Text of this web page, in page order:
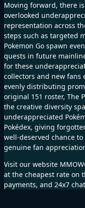
Moving forward, there
overlooked
representation across
steps such as targeted
Pokemon Go spawn
quests in future
for these
collectors and new fans
evenly distributing
original 151 roster, The
the creative diversity
underappreciated
Pokédex, giving
well-deserved chance
genuine fan
Visit our website
at the cheapest rate on
payments, and 24x7